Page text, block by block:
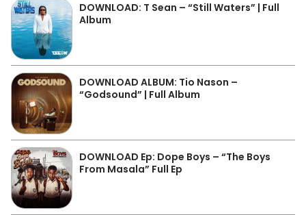
DOWNLOAD: T Sean – “Still Waters” | Full
Album
DOWNLOAD ALBUM: Tio Nason –
“Godsound” | Full Album
DOWNLOAD Ep: Dope Boys – “The Boys
From Masala” Full Ep